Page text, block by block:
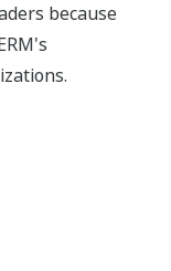
because